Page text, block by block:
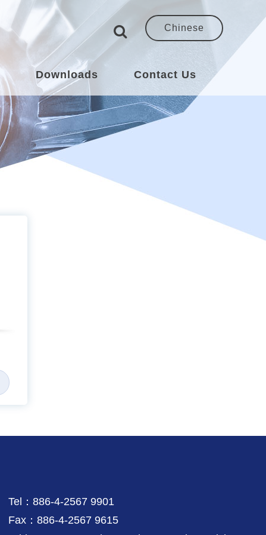
Chinese
Downloads Contact Us
Tel：886-4-2567 9901
Fax：886-4-2567 9615